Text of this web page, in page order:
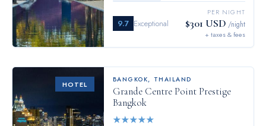
9.7 Exceptional
PER NIGHT
$301 USD /night
+ taxes & fees
HOTEL
BANGKOK, THAILAND
Grande Centre Point Prestige
Bangkok
★★★★★